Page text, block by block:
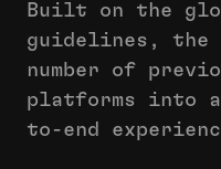
Built on the
guidelines, the
number of
platforms into a
to-end